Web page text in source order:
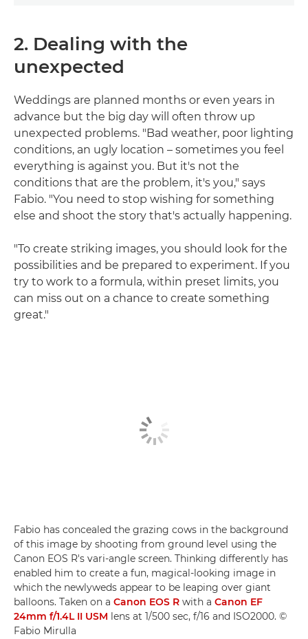
2. Dealing with the
unexpected
Weddings are planned months or even years in
advance but the big day will often throw up
unexpected problems. "Bad weather, poor lighting
conditions, an ugly location – sometimes you feel
everything is against you. But it's not the
conditions that are the problem, it's you," says
Fabio. "You need to stop wishing for something
else and shoot the story that's actually happening.
"To create striking images, you should look for the
possibilities and be prepared to experiment. If you
try to work to a formula, within preset limits, you
can miss out on a chance to create something
great."
Fabio has concealed the grazing cows in the background
of this image by shooting from ground level using the
Canon EOS R's vari-angle screen. Thinking differently has
enabled him to create a fun, magical-looking image in
which the newlyweds appear to be leaping over giant
balloons. Taken on a Canon EOS R with a Canon EF
24mm f/1.4L II USM lens at 1/500 sec, f/16 and ISO2000. ©
Fabio Mirulla